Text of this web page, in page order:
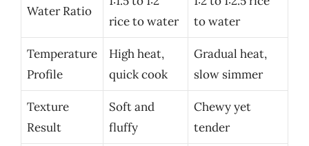
Water Ratio
rice to water
to water
Temperature
Profile
High heat,
quick cook
Gradual heat,
slow simmer
Texture
Result
Soft and
fluffy
Chewy yet
tender